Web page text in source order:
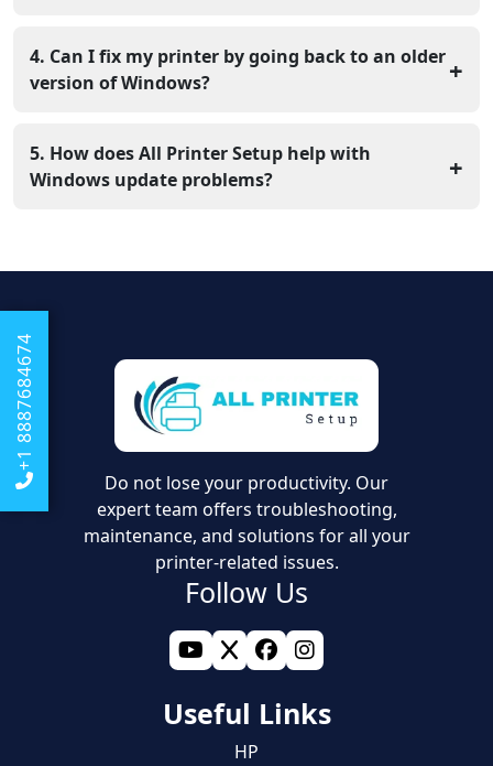
+1 8887684674
the printing preferences menu. You need to set the
right width and height for the labels you have in the
4. Can I fix my printer by going back to an older
version of Windows?
+
printer driver works better. Install the updated driver so
your printer can work correctly with files from the new
5. How does All Printer Setup help with
Windows update problems?
+
We help you fix errors so your label printer works
Do not lose your productivity. Our
expert team offers troubleshooting,
maintenance, and solutions for all your
printer-related issues.
Follow Us
Useful Links
HP